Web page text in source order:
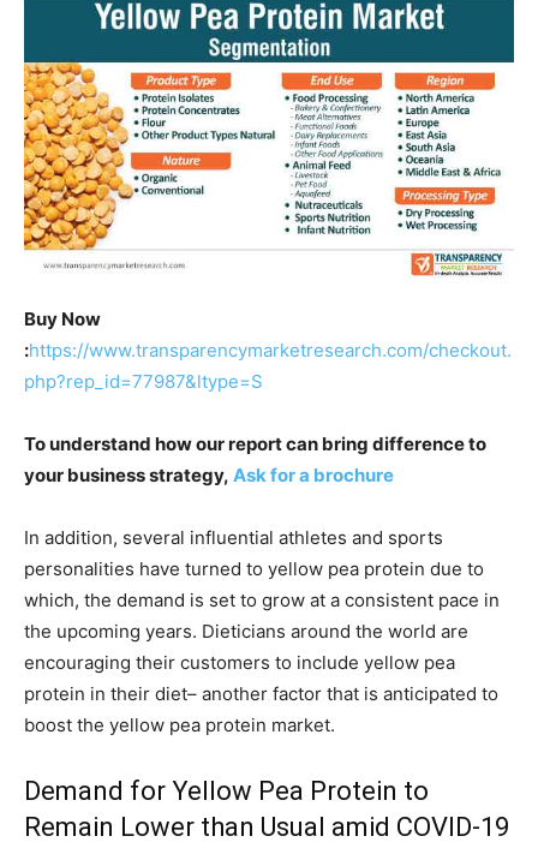
Buy Now
:https://www.transparencymarketresearch.com/checkout.
php?rep_id=77987&ltype=S
To understand how our report can bring difference to
your business strategy, Ask for a brochure
In addition, several influential athletes and sports
personalities have turned to yellow pea protein due to
which, the demand is set to grow at a consistent pace in
the upcoming years. Dieticians around the world are
encouraging their customers to include yellow pea
protein in their diet– another factor that is anticipated to
boost the yellow pea protein market.
Demand for Yellow Pea Protein to
Remain Lower than Usual amid COVID-19